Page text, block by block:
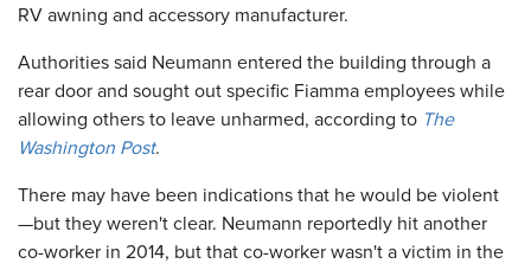
RV awning and accessory manufacturer.
Authorities said Neumann entered the building through a
rear door and sought out specific Fiamma employees while
allowing others to leave unharmed, according to The
Washington Post.
There may have been indications that he would be violent
—but they weren't clear. Neumann reportedly hit another
co-worker in 2014, but that co-worker wasn't a victim in the